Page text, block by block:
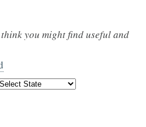
think you might find useful and